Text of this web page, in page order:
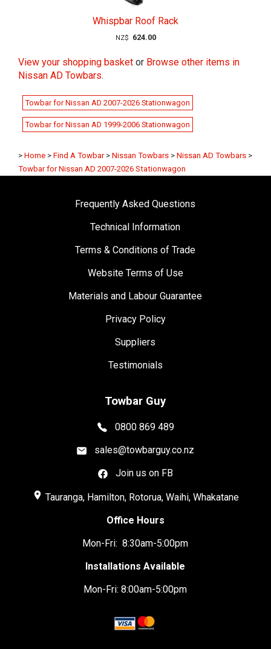
Whispbar Roof Rack
NZ$ 624.00
View your shopping basket or Browse other items in
Nissan AD Towbars.
Towbar for Nissan AD 2007-2026 Stationwagon
Towbar for Nissan AD 1999-2006 Stationwagon
> Home > Find A Towbar > Nissan Towbars > Nissan AD Towbars >
Towbar for Nissan AD 2007-2026 Stationwagon
Frequently Asked Questions
Technical Information
Terms & Conditions of Trade
Website Terms of Use
Materials and Labour Guarantee
Privacy Policy
Suppliers
Testimonials
Towbar Guy
0800 869 489
sales@towbarguy.co.nz
Join us on FB
place Tauranga, Hamilton, Rotorua, Waihi, Whakatane
Office Hours
Mon-Fri: 8:30am-5:00pm
Installations Available
Mon-Fri: 8:00am-5:00pm